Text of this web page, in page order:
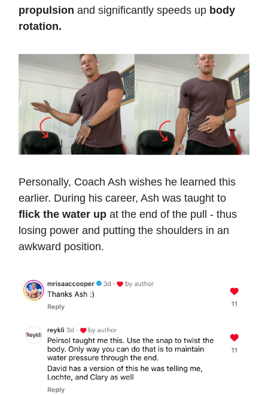
propulsion and significantly speeds up body
rotation.
Personally, Coach Ash wishes he learned this
earlier. During his career, Ash was taught to
flick the water up at the end of the pull - thus
losing power and putting the shoulders in an
awkward position.